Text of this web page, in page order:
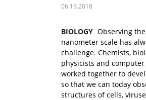
06.19.2018
BIOLOGY Observing
nanometer scale has
challenge. Chemists,
physicists and
worked together to
so that we can today
structures of cells,